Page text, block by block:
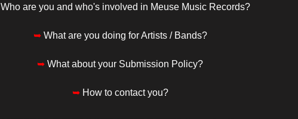
Who are you and who's involved in Meuse Music Records?
➥ What are you doing for Artists / Bands?
➥ What about your Submission Policy?
➥ How to contact you?